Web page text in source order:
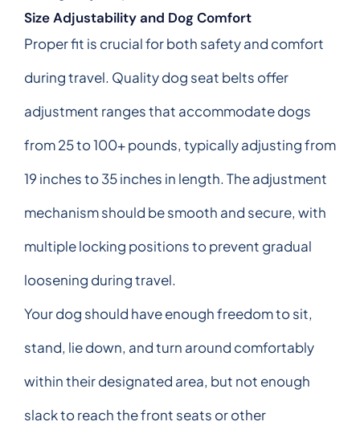
Size Adjustability and Dog Comfort
Proper fit is crucial for both safety and comfort
during travel. Quality dog seat belts offer
adjustment ranges that accommodate dogs
from 25 to 100+ pounds, typically adjusting from
19 inches to 35 inches in length. The adjustment
mechanism should be smooth and secure, with
multiple locking positions to prevent gradual
loosening during travel.
Your dog should have enough freedom to sit,
stand, lie down, and turn around comfortably
within their designated area, but not enough
slack to reach the front seats or other